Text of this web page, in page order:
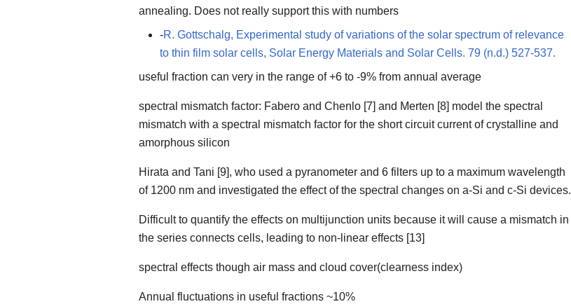
annealing. Does not really support this with numbers
-R. Gottschalg, Experimental study of variations of the solar spectrum of relevance
to thin film solar cells, Solar Energy Materials and Solar Cells. 79 (n.d.) 527-537.
useful fraction can very in the range of +6 to -9% from annual average
spectral mismatch factor: Fabero and Chenlo [7] and Merten [8] model the spectral
mismatch with a spectral mismatch factor for the short circuit current of crystalline and
amorphous silicon
Hirata and Tani [9], who used a pyranometer and 6 filters up to a maximum wavelength
of 1200 nm and investigated the effect of the spectral changes on a-Si and c-Si devices.
Difficult to quantify the effects on multijunction units because it will cause a mismatch in
the series connects cells, leading to non-linear effects [13]
spectral effects though air mass and cloud cover(clearness index)
Annual fluctuations in useful fractions ~10%